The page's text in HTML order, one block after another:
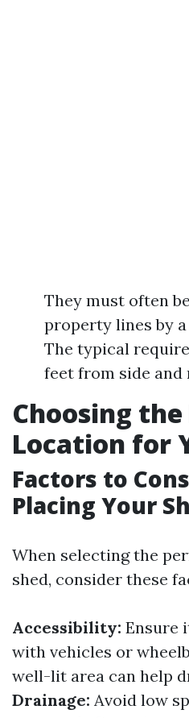
They must often
property lines by
The typical
feet from side
Choosing
Location for
Factors to
Placing Your
When selecting the
shed, consider these
Accessibility: Ensure
with vehicles or
well-lit area can help
Drainage: Avoid low